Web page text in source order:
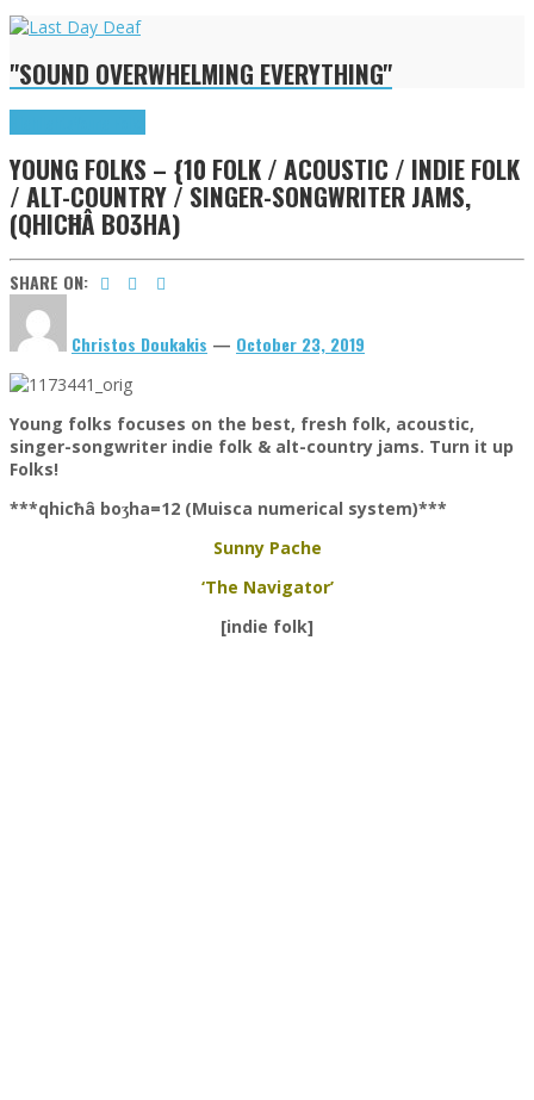
"SOUND OVERWHELMING EVERYTHING"
YOUNG FOLKS – {10 FOLK / ACOUSTIC / INDIE FOLK
/ ALT-COUNTRY / SINGER-SONGWRITER JAMS,
(QHICĦÂ BOƷHA)
SHARE ON:
Christos Doukakis — October 23, 2019
Young folks focuses on the best, fresh folk, acoustic,
singer-songwriter indie folk & alt-country jams. Turn it up
Folks!
***qhicħâ boʒha=12 (Muisca numerical system)***
Sunny Pache
‘The Navigator’
[indie folk]